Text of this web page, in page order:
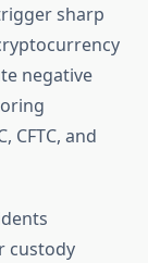
sharp
negative
CFTC, and
custody